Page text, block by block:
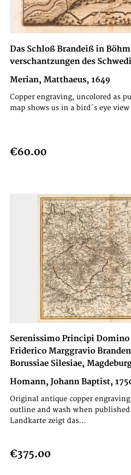
Das Schloß Brandeiß in
verschantzungen des
Merian, Matthaeus, 1649
Copper engraving, uncolored as
map shows us in a bird´s eye
€60.00
Serenissimo Principi
Friderico Marggravio
Borussiae Silesiae,
Homann, Johann Baptist,
Original antique copper
outline and wash when
Landkarte zeigt das...
€375.00